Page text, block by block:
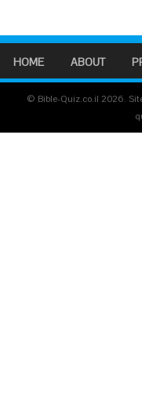
HOME ABOUT
© Bible-Quiz.co.il 2026.